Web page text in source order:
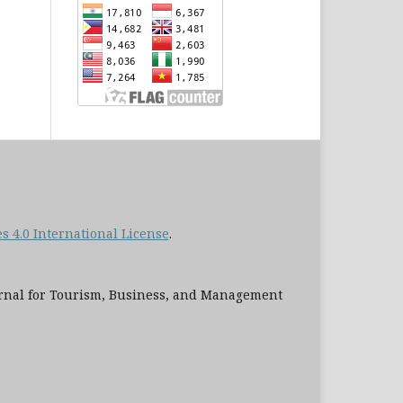
4.0 International License.
for Tourism, Business, and Management